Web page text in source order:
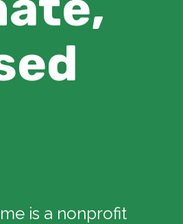
is a nonprofit